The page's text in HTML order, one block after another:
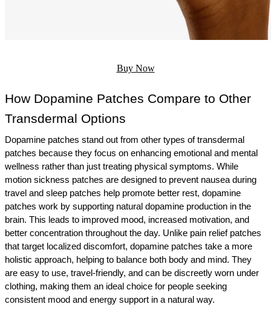
Buy Now
How Dopamine Patches Compare to Other
Transdermal Options
Dopamine patches stand out from other types of transdermal
patches because they focus on enhancing emotional and mental
wellness rather than just treating physical symptoms. While
motion sickness patches are designed to prevent nausea during
travel and sleep patches help promote better rest, dopamine
patches work by supporting natural dopamine production in the
brain. This leads to improved mood, increased motivation, and
better concentration throughout the day. Unlike pain relief patches
that target localized discomfort, dopamine patches take a more
holistic approach, helping to balance both body and mind. They
are easy to use, travel-friendly, and can be discreetly worn under
clothing, making them an ideal choice for people seeking
consistent mood and energy support in a natural way.